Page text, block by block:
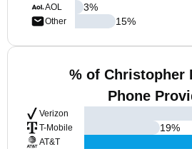
AOL
Other
3%
15%
% of Christopher
Phone
Verizon
T-Mobile
AT&T
19%